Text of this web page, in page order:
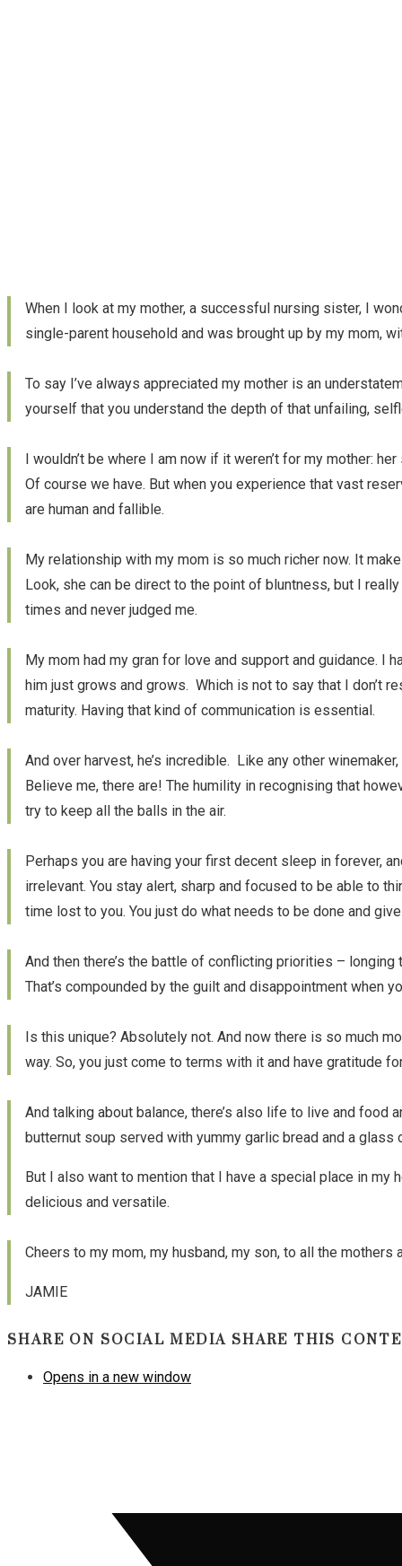
When I look at my mother, a successful nursing sister, I
single-parent household and was brought up by my mom,
To say I’ve always appreciated my mother is an
yourself that you understand the depth of that unfailing,
I wouldn’t be where I am now if it weren’t for my mother:
Of course we have. But when you experience that vast
are human and fallible.
My relationship with my mom is so much richer now. It
Look, she can be direct to the point of bluntness, but I
times and never judged me.
My mom had my gran for love and support and guidance. I
him just grows and grows. Which is not to say that I don’t
maturity. Having that kind of communication is essential.
And over harvest, he’s incredible. Like any other
Believe me, there are! The humility in recognising that
try to keep all the balls in the air.
Perhaps you are having your first decent sleep in forever,
irrelevant. You stay alert, sharp and focused to be able to
time lost to you. You just do what needs to be done and
And then there’s the battle of conflicting priorities –
That’s compounded by the guilt and disappointment when
Is this unique? Absolutely not. And now there is so much
way. So, you just come to terms with it and have gratitude
And talking about balance, there’s also life to live and
butternut soup served with yummy garlic bread and a
But I also want to mention that I have a special place in my
delicious and versatile.
Cheers to my mom, my husband, my son, to all the
JAMIE
SHARE ON SOCIAL MEDIASHARE THIS
Opens in a new window